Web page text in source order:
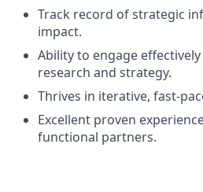
Track record of strategic
impact.
Ability to engage
research and strategy.
Thrives in iterative, fast-
Excellent proven
functional partners.